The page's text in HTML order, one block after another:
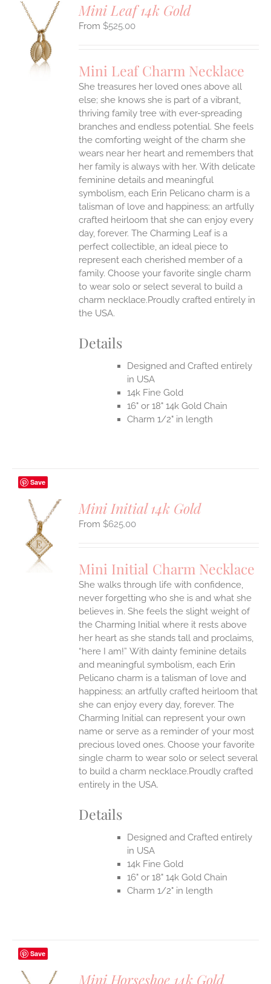
Mini Leaf 14k Gold
$525.00
Mini Leaf Charm Necklace
She treasures her loved ones above all
else; she knows she is part of a vibrant,
thriving family tree with ever-spreading
branches and endless potential. She feels
the comforting weight of the charm she
wears near her heart and remembers that
her family is always with her. With delicate
feminine details and meaningful
symbolism, each Erin Pelicano charm is a
talisman of love and happiness; an artfully
crafted heirloom that she can enjoy every
day, forever. The Charming Leaf is a
perfect collectible, an ideal piece to
represent each cherished member of a
family. Choose your favorite single charm
to wear solo or select several to build a
charm necklace.Proudly crafted entirely in
the USA.
Details
Designed and Crafted entirely
in USA
14k Fine Gold
16" or 18" 14k Gold Chain
Charm 1/2" in length
Save
Mini Initial 14k Gold
$625.00
Mini Initial Charm Necklace
She walks through life with confidence,
never forgetting who she is and what she
believes in. She feels the slight weight of
the Charming Initial where it rests above
her heart as she stands tall and proclaims,
“here I am!” With dainty feminine details
and meaningful symbolism, each Erin
Pelicano charm is a talisman of love and
happiness; an artfully crafted heirloom that
she can enjoy every day, forever. The
Charming Initial can represent your own
name or serve as a reminder of your most
precious loved ones. Choose your favorite
single charm to wear solo or select several
to build a charm necklace.Proudly crafted
entirely in the USA.
Details
Designed and Crafted entirely
in USA
14k Fine Gold
16" or 18" 14k Gold Chain
Charm 1/2" in length
Save
Mini Horseshoe 14k Gold